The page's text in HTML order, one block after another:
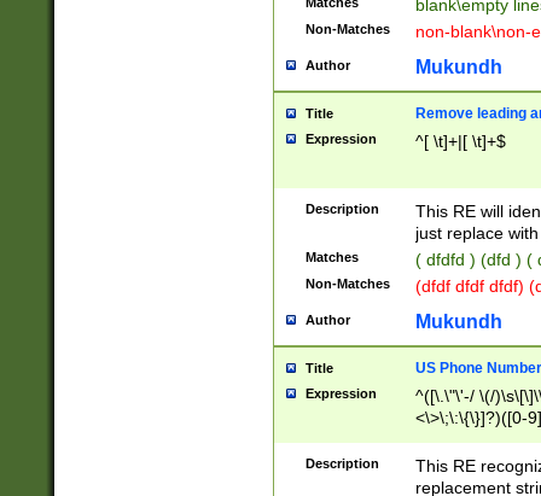
blank\empty
Non-Matches non-blank\non-
Author Mukundh
Title Remove leading
Expression ^[ \t]+|[ \t]+$
Description
This RE will
just replace
Matches ( dfdfd ) (dfd ) (
Non-Matches (dfdf dfdf dfdf)
Author Mukundh
Title US Phone
Expression
^([\.\"\'-/ \(/
<\>\;\:\{\}]?)([0-
Description
This RE
replacement